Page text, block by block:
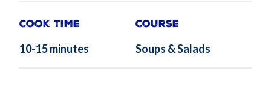
Cook Time
10-15 minutes
Course
Soups & Salads